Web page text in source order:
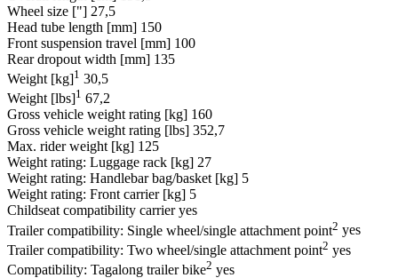
Wheel size ["] 27,5
Head tube length [mm] 150
Front suspension travel [mm] 100
Rear dropout width [mm] 135
Weight [kg]1 30,5
Weight [lbs]1 67,2
Gross vehicle weight rating [kg] 160
Gross vehicle weight rating [lbs] 352,7
Max. rider weight [kg] 125
Weight rating: Luggage rack [kg] 27
Weight rating: Handlebar bag/basket [kg] 5
Weight rating: Front carrier [kg] 5
Childseat compatibility carrier yes
Trailer compatibility: Single wheel/single attachment point2 yes
Trailer compatibility: Two wheel/single attachment point2 yes
Compatibility: Tagalong trailer bike2 yes